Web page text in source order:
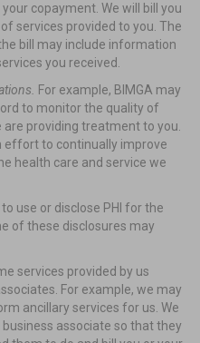
copayment. We will bill you
services provided to you. The
bill may include information
you received.
For example, BIMGA may
to monitor the quality of
providing treatment to you.
effort to continually improve
health care and service we
use or disclose PHI for the
of these disclosures may
services provided by us
For example, we may
ancillary services for us. We
associate so that they